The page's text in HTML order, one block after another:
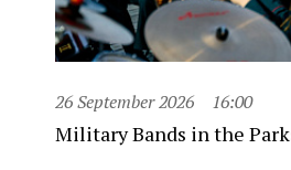
26 September 2026 16:00
Military Bands in the